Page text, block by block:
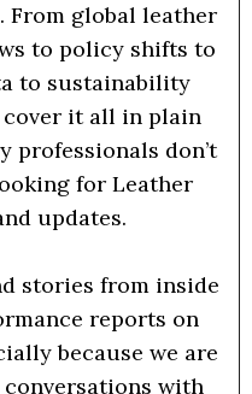
From global leather
to policy shifts to
to sustainability
cover it all in plain
professionals don’t
for Leather
updates.
stories from inside
reports on
because we are
with